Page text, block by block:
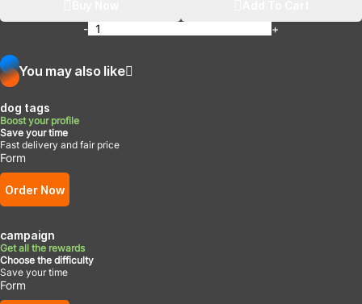
You may also like
dog tags
Boost your profile
Save your time
Fast delivery and fair price
Form
Order Now
campaign
Get all the rewards
Choose the difficulty
Save your time
Form
-
+